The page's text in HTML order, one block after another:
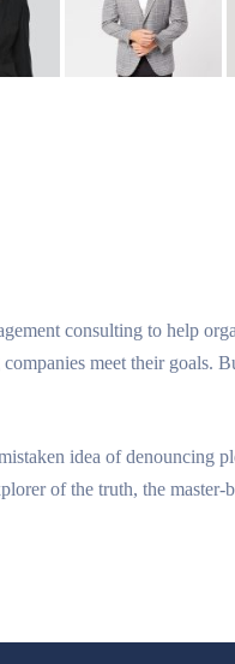
consulting to help
meet their goals.
idea of denouncing
of the truth, the master-